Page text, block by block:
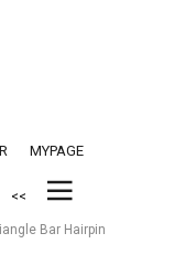
MYPAGE
<<
Bar Hairpin